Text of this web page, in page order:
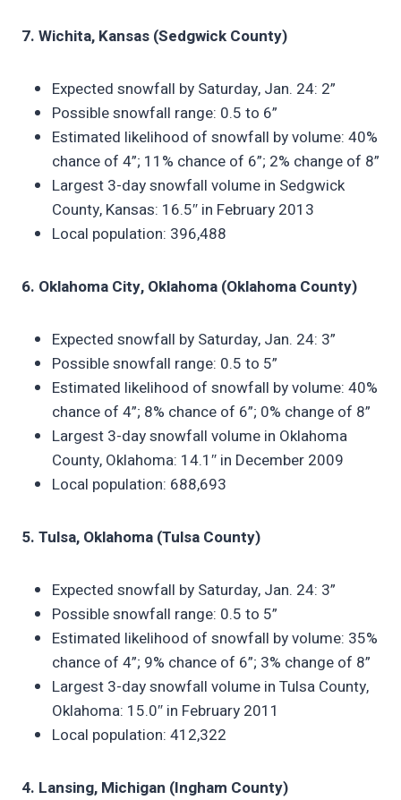
7. Wichita, Kansas (Sedgwick County)
Expected snowfall by Saturday, Jan. 24: 2”
Possible snowfall range: 0.5 to 6”
Estimated likelihood of snowfall by volume: 40%
chance of 4”; 11% chance of 6”; 2% change of 8”
Largest 3-day snowfall volume in Sedgwick
County, Kansas: 16.5″ in February 2013
Local population: 396,488
6. Oklahoma City, Oklahoma (Oklahoma County)
Expected snowfall by Saturday, Jan. 24: 3”
Possible snowfall range: 0.5 to 5”
Estimated likelihood of snowfall by volume: 40%
chance of 4”; 8% chance of 6”; 0% change of 8”
Largest 3-day snowfall volume in Oklahoma
County, Oklahoma: 14.1″ in December 2009
Local population: 688,693
5. Tulsa, Oklahoma (Tulsa County)
Expected snowfall by Saturday, Jan. 24: 3”
Possible snowfall range: 0.5 to 5”
Estimated likelihood of snowfall by volume: 35%
chance of 4”; 9% chance of 6”; 3% change of 8”
Largest 3-day snowfall volume in Tulsa County,
Oklahoma: 15.0″ in February 2011
Local population: 412,322
4. Lansing, Michigan (Ingham County)